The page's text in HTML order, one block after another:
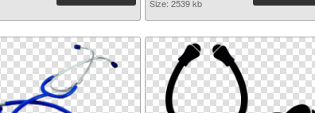
Size: 2539 kb